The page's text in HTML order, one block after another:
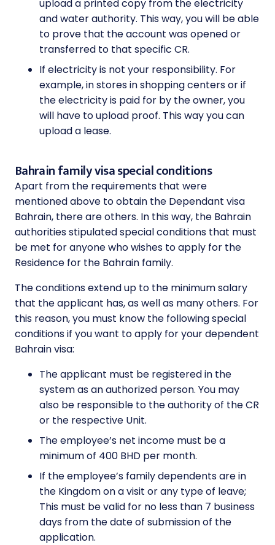
upload a printed copy from the electricity
and water authority. This way, you will be able
to prove that the account was opened or
transferred to that specific CR.
If electricity is not your responsibility. For
example, in stores in shopping centers or if
the electricity is paid for by the owner, you
will have to upload proof. This way you can
upload a lease.
Bahrain family visa special conditions
Apart from the requirements that were
mentioned above to obtain the Dependant visa
Bahrain, there are others. In this way, the Bahrain
authorities stipulated special conditions that must
be met for anyone who wishes to apply for the
Residence for the Bahrain family.
The conditions extend up to the minimum salary
that the applicant has, as well as many others. For
this reason, you must know the following special
conditions if you want to apply for your dependent
Bahrain visa:
The applicant must be registered in the
system as an authorized person. You may
also be responsible to the authority of the CR
or the respective Unit.
The employee’s net income must be a
minimum of 400 BHD per month.
If the employee’s family dependents are in
the Kingdom on a visit or any type of leave;
This must be valid for no less than 7 business
days from the date of submission of the
application.